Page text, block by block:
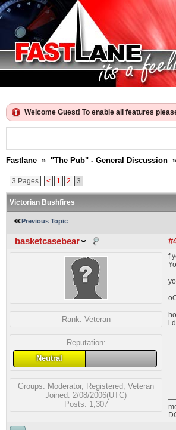
Welcome Guest! To enable all features
Fastlane » "The Pub" - General Discussion »
3 Pages < 1 2 3
Victorian Bushfires
Previous Topic
basketcasebear
Rank: Veteran
Reputation:
Neutral
Groups: Moderator, Registered Veteran
Joined: 2/08/2006(UTC)
Posts: 1,307
f
i